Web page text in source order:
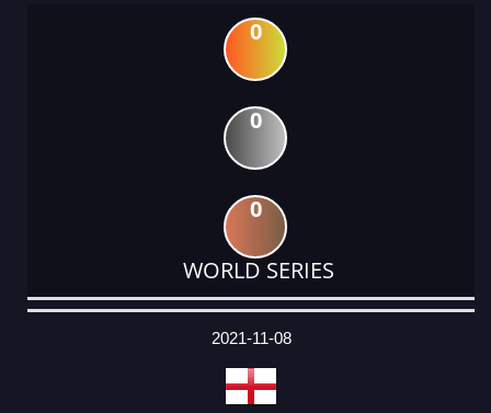
0
0
0
WORLD SERIES
DATE
EVENT
TYPE
CATEGORY
EVENT
RANK
WINS
POINTS
ACTUAL
2021-11-08